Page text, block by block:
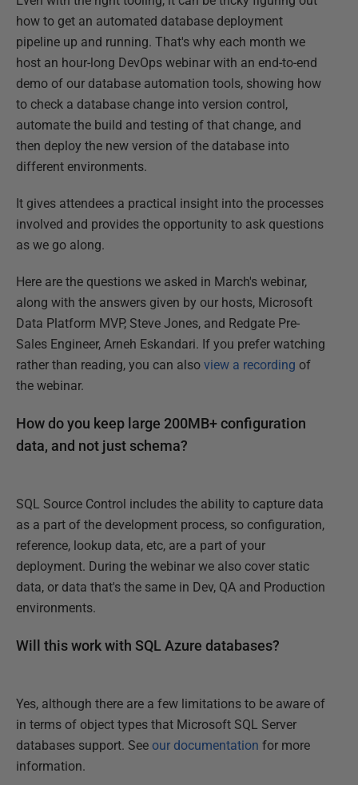
how to get an automated database deployment
pipeline up and running. That's why each month we
host an hour-long DevOps webinar with an end-to-end
demo of our database automation tools, showing how
to check a database change into version control,
automate the build and testing of that change, and
then deploy the new version of the database into
different environments.
It gives attendees a practical insight into the processes
involved and provides the opportunity to ask questions
as we go along.
Here are the questions we asked in March's webinar,
along with the answers given by our hosts, Microsoft
Data Platform MVP, Steve Jones, and Redgate Pre-
Sales Engineer, Arneh Eskandari. If you prefer watching
rather than reading, you can also view a recording of
the webinar.
How do you keep large 200MB+ configuration
data, and not just schema?
SQL Source Control includes the ability to capture data
as a part of the development process, so configuration,
reference, lookup data, etc, are a part of your
deployment. During the webinar we also cover static
data, or data that's the same in Dev, QA and Production
environments.
Will this work with SQL Azure databases?
Yes, although there are a few limitations to be aware of
in terms of object types that Microsoft SQL Server
databases support. See our documentation for more
information.